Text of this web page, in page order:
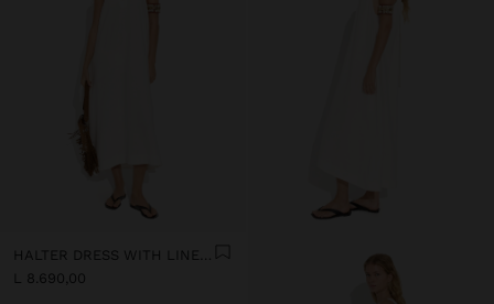
HALTER DRESS WITH LINEN BLEND
L 8.690,00